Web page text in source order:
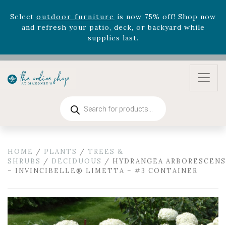
Rhododendron'snow 33% off! Shop now while
Excludes Online Only - Garden Drop
is now 75% off! Shop now
and refresh your patio, deck, or backyard while
search
HOME / PLANTS / TREES &
SHRUBS / DECIDUOUS / HYDRANGEA ARBORESCENS
– INVINCIBELLE® LIMETTA – #3 CONTAINER